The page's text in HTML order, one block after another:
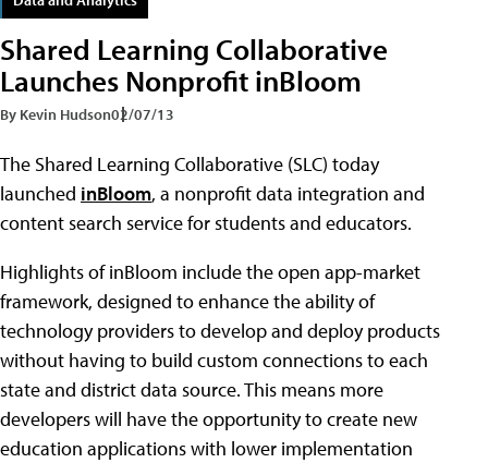
Shared Learning Collaborative
Launches Nonprofit inBloom
By Kevin Hudson02/07/13
The Shared Learning Collaborative (SLC) today
launched inBloom, a nonprofit data integration and
content search service for students and educators.
Highlights of inBloom include the open app-market
framework, designed to enhance the ability of
technology providers to develop and deploy products
without having to build custom connections to each
state and district data source. This means more
developers will have the opportunity to create new
education applications with lower implementation